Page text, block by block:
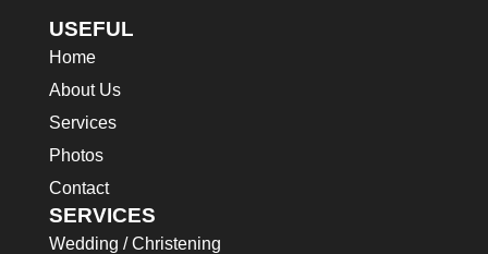
USEFUL
Home
About Us
Services
Photos
Contact
SERVICES
Wedding / Christening